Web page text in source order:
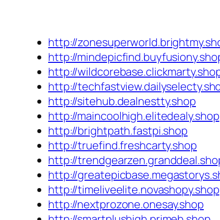
http://
http://
http://
http://
http://sitehub.dealnestty.shop
http://maincoolhigh.elitedealy.shop
http://brightpath.fastpi.shop
http://truefind.freshcarty.shop
http://
http://
http://timeliveelite.novashopy.shop
http://nextprozone.onesay.shop